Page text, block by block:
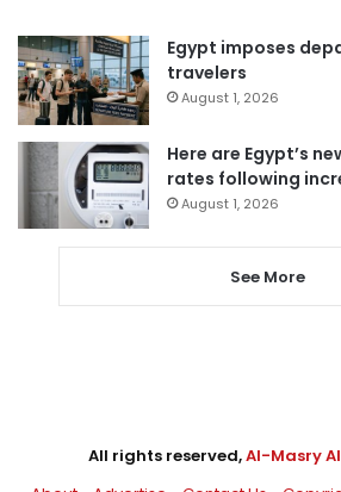
Egypt imposes
travelers
August 1, 2026
Here are Egypt’s
rates following
August 1, 2026
See More
All rights reserved,Al-Masry